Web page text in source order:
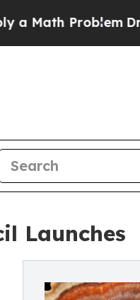
Problem Dr. Abdul
Launches